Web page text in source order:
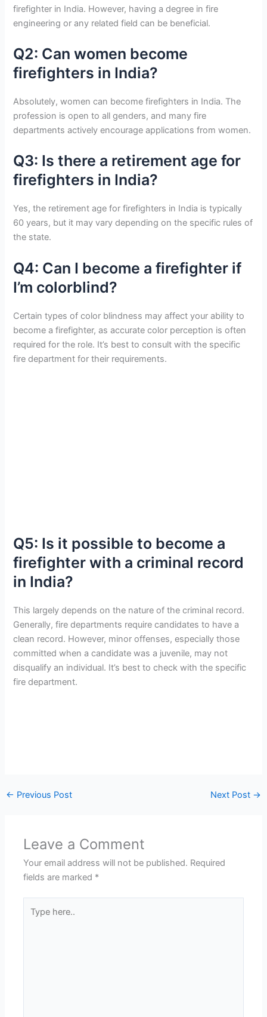
firefighter in India. However, having a degree in fire
engineering or any related field can be beneficial.
Q2: Can women become
firefighters in India?
Absolutely, women can become firefighters in India. The
profession is open to all genders, and many fire
departments actively encourage applications from women.
Q3: Is there a retirement age for
firefighters in India?
Yes, the retirement age for firefighters in India is typically
60 years, but it may vary depending on the specific rules of
the state.
Q4: Can I become a firefighter if
I’m colorblind?
Certain types of color blindness may affect your ability to
become a firefighter, as accurate color perception is often
required for the role. It’s best to consult with the specific
fire department for their requirements.
Q5: Is it possible to become a
firefighter with a criminal record
in India?
This largely depends on the nature of the criminal record.
Generally, fire departments require candidates to have a
clean record. However, minor offenses, especially those
committed when a candidate was a juvenile, may not
disqualify an individual. It’s best to check with the specific
fire department.
← Previous Post Next Post →
Leave a Comment
Your email address will not be published. Required
fields are marked *
here..